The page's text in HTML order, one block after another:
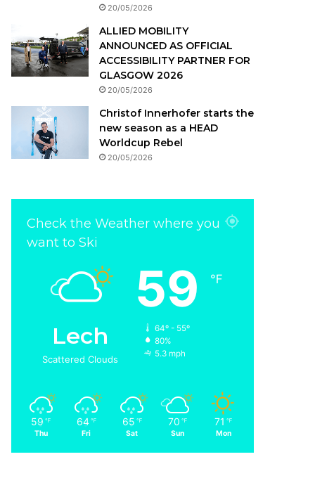
20/05/2026
ALLIED MOBILITY
ANNOUNCED AS OFFICIAL
ACCESSIBILITY PARTNER FOR
GLASGOW 2026
20/05/2026
Christof Innerhofer starts the
new season as a HEAD
Worldcup Rebel
20/05/2026
Check the Weather where you
want to Ski
Lech
Scattered Clouds
59 ℉
64º - 55º
80%
5.3 mph
59 ℉
Thu
64 ℉
Fri
65 ℉
Sat
70 ℉
Sun
71 ℉
Mon